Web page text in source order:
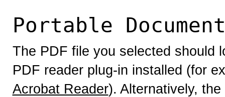
Portable
The PDF file you selected should
PDF reader plug-in installed (for
Acrobat Reader). Alternatively,